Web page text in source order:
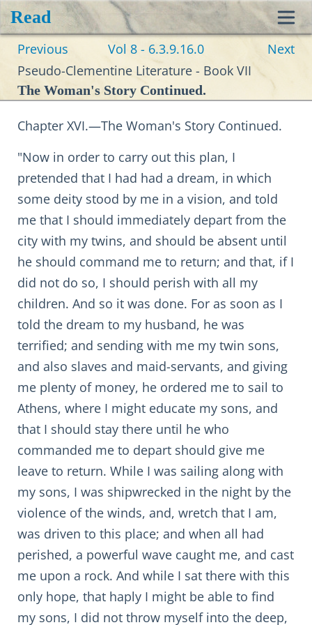
Read
Previous Vol 8 - 6.3.9.16.0
Next
Pseudo-Clementine Literature - Book VII
The Woman's Story Continued.
Chapter XVI.—The Woman's Story Continued.
"Now in order to carry out this plan, I
pretended that I had had a dream, in which
some deity stood by me in a vision, and told
me that I should immediately depart from the
city with my twins, and should be absent until
he should command me to return; and that, if I
did not do so, I should perish with all my
children. And so it was done. For as soon as I
told the dream to my husband, he was
terrified; and sending with me my twin sons,
and also slaves and maid-servants, and giving
me plenty of money, he ordered me to sail to
Athens, where I might educate my sons, and
that I should stay there until he who
commanded me to depart should give me
leave to return. While I was sailing along with
my sons, I was shipwrecked in the night by the
violence of the winds, and, wretch that I am,
was driven to this place; and when all had
perished, a powerful wave caught me, and cast
me upon a rock. And while I sat there with this
only hope, that haply I might be able to find
my sons, I did not throw myself into the deep,